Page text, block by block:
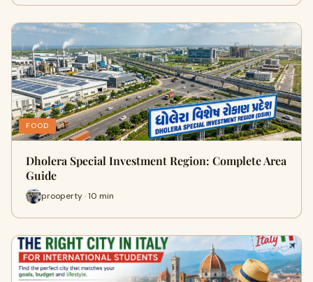
FOOD
Dholera Special Investment Region: Complete Area
Guide
prooperty · 10 min